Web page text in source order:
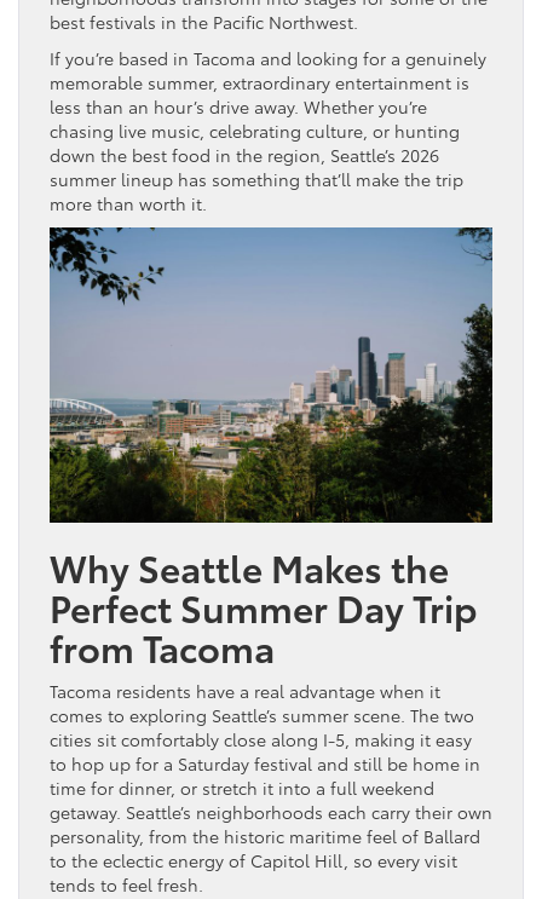
best festivals in the Pacific Northwest.
If you’re based in Tacoma and looking for a genuinely
memorable summer, extraordinary entertainment is
less than an hour’s drive away. Whether you’re
chasing live music, celebrating culture, or hunting
down the best food in the region, Seattle’s 2026
summer lineup has something that’ll make the trip
more than worth it.
Why Seattle Makes the
Perfect Summer Day Trip
from Tacoma
Tacoma residents have a real advantage when it
comes to exploring Seattle’s summer scene. The two
cities sit comfortably close along I-5, making it easy
to hop up for a Saturday festival and still be home in
time for dinner, or stretch it into a full weekend
getaway. Seattle’s neighborhoods each carry their own
personality, from the historic maritime feel of Ballard
to the eclectic energy of Capitol Hill, so every visit
tends to feel fresh.